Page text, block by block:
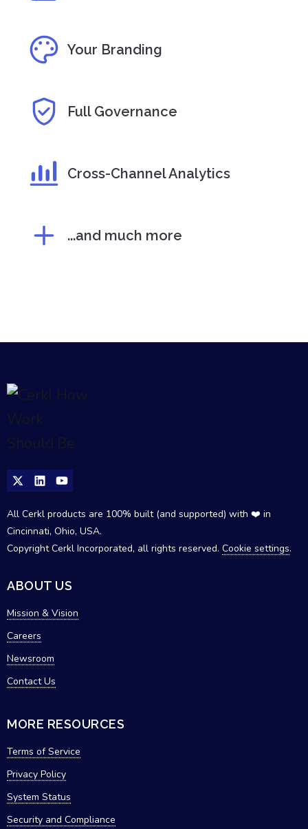
Your Branding
Full Governance
Cross-Channel Analytics
...and much more
All Cerkl products are 100% built (and supported) with ❤️ in
Cincinnati, Ohio, USA.
Copyright Cerkl Incorporated, all rights reserved. Cookie settings.
ABOUT US
Mission & Vision
Careers
Newsroom
Contact Us
MORE RESOURCES
Terms of Service
Privacy Policy
System Status
Security and Compliance